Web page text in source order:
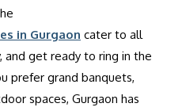
in Gurgaon cater to all
and get ready to ring in the
prefer grand banquets,
spaces, Gurgaon has